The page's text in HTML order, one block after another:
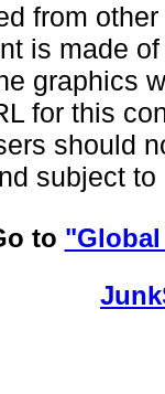
from
is made
graphics
for this
should
subject
to